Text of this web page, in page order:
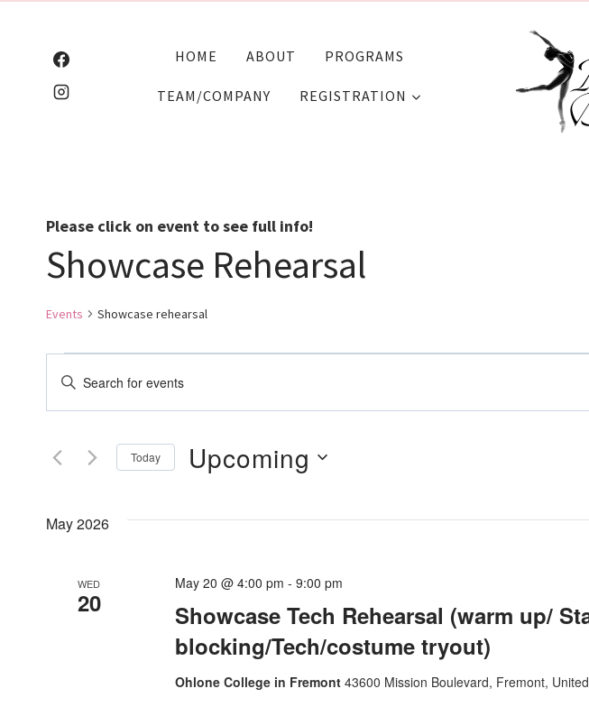
HOME ABOUT PROGRAMS
TEAM/COMPANY REGISTRATION
Please click on event to see full info!
Showcase Rehearsal
Events Showcase rehearsal
Events
Events
Search
And
Navigation
Enter
for
Keyword.
Today Upcoming
May 2026
WED
20
Showcase Tech Rehearsal (warm up/
blocking/Tech/costume tryout)
May 20 @ 4:00 pm -9:00 pm
Ohlone College in Fremont43600 Mission Boulevard, Fremont,